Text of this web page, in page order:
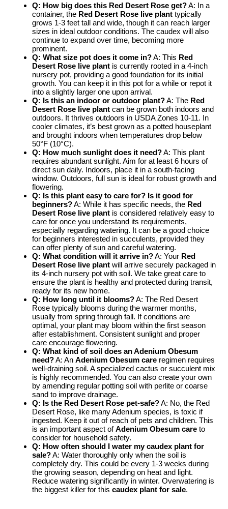
Q: How big does this Red Desert Rose get?A: In a
container, the Red Desert Rose live plant typically
grows 1-3 feet tall and wide, though it can reach larger
sizes in ideal outdoor conditions. The caudex will also
continue to expand over time, becoming more
prominent.
Q: What size pot does it come in?A: This Red
Desert Rose live plant is currently rooted in a 4-inch
nursery pot, providing a good foundation for its initial
growth. You can keep it in this pot for a while or repot it
into a slightly larger one upon arrival.
Q: Is this an indoor or outdoor plant?A: The Red
Desert Rose live plant can be grown both indoors and
outdoors. It thrives outdoors in USDA Zones 10-11. In
cooler climates, it’s best grown as a potted houseplant
and brought indoors when temperatures drop below
50°F (10°C).
Q: How much sunlight does it need?A: This plant
requires abundant sunlight. Aim for at least 6 hours of
direct sun daily. Indoors, place it in a south-facing
window. Outdoors, full sun is ideal for robust growth and
flowering.
Q: Is this plant easy to care for? Is it good for
beginners?A: While it has specific needs, the Red
Desert Rose live plant is considered relatively easy to
care for once you understand its requirements,
especially regarding watering. It can be a good choice
for beginners interested in succulents, provided they
can offer plenty of sun and careful watering.
Q: What condition will it arrive in?A: Your Red
Desert Rose live plant will arrive securely packaged in
its 4-inch nursery pot with soil. We take great care to
ensure the plant is healthy and protected during transit,
ready for its new home.
Q: How long until it blooms?A: The Red Desert
Rose typically blooms during the warmer months,
usually from spring through fall. If conditions are
optimal, your plant may bloom within the first season
after establishment. Consistent sunlight and proper
care encourage flowering.
Q: What kind of soil does an Adenium Obesum
need?A: An Adenium Obesum care regimen requires
well-draining soil. A specialized cactus or succulent mix
is highly recommended. You can also create your own
by amending regular potting soil with perlite or coarse
sand to improve drainage.
Q: Is the Red Desert Rose pet-safe?A: No, the Red
Desert Rose, like many Adenium species, is toxic if
ingested. Keep it out of reach of pets and children. This
is an important aspect ofAdenium Obesum care to
consider for household safety.
Q: How often should I water my caudex plant for
sale?A: Water thoroughly only when the soil is
completely dry. This could be every 1-3 weeks during
the growing season, depending on heat and light.
Reduce watering significantly in winter. Overwatering is
the biggest killer for this caudex plant for sale.